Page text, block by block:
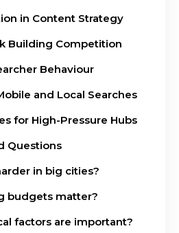
in Content Strategy
Building Competition
Behaviour
and Local Searches
for High-Pressure Hubs
Questions
in big cities?
budgets matter?
factors are important?